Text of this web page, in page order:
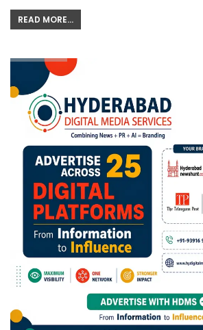
READ MORE...